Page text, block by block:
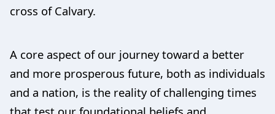
cross of Calvary.
A core aspect of our journey toward a better
and more prosperous future, both as individuals
and a nation, is the reality of challenging times